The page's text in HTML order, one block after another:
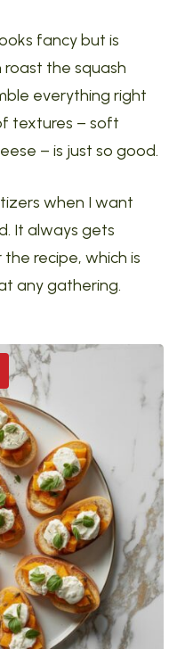
fancy but is
roast the squash
everything right
textures – soft
– is just so good.
when I want
It always gets
recipe, which is
any gathering.